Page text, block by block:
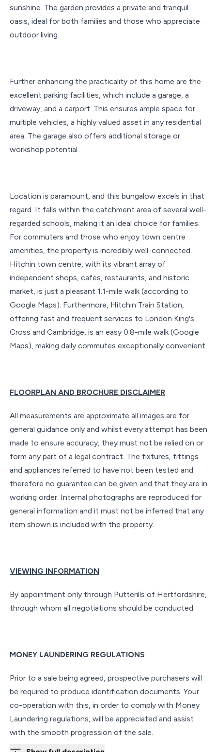
sunshine. The garden provides a private and tranquil
oasis, ideal for both families and those who appreciate
outdoor living.
Further enhancing the practicality of this home are the
excellent parking facilities, which include a garage, a
driveway, and a carport. This ensures ample space for
multiple vehicles, a highly valued asset in any residential
area. The garage also offers additional storage or
workshop potential.
Location is paramount, and this bungalow excels in that
regard. It falls within the catchment area of several well-
regarded schools, making it an ideal choice for families.
For commuters and those who enjoy town centre
amenities, the property is incredibly well-connected.
Hitchin town centre, with its vibrant array of
independent shops, cafes, restaurants, and historic
market, is just a pleasant 1.1-mile walk (according to
Google Maps). Furthermore, Hitchin Train Station,
offering fast and frequent services to London King's
Cross and Cambridge, is an easy 0.8-mile walk (Google
Maps), making daily commutes exceptionally convenient.
FLOORPLAN AND BROCHURE DISCLAIMER
All measurements are approximate all images are for
general guidance only and whilst every attempt has been
made to ensure accuracy, they must not be relied on or
form any part of a legal contract. The fixtures, fittings
and appliances referred to have not been tested and
therefore no guarantee can be given and that they are in
working order. Internal photographs are reproduced for
general information and it must not be inferred that any
item shown is included with the property.
VIEWING INFORMATION
By appointment only through Putterills of Hertfordshire,
through whom all negotiations should be conducted.
MONEY LAUNDERING REGULATIONS
Prior to a sale being agreed, prospective purchasers will
be required to produce identification documents. Your
co-operation with this, in order to comply with Money
Laundering regulations, will be appreciated and assist
with the smooth progression of the sale.